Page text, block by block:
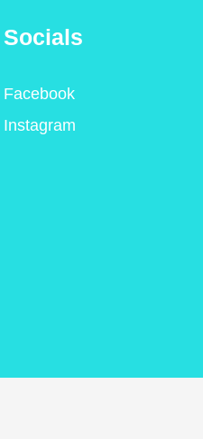
Socials
Facebook
Instagram